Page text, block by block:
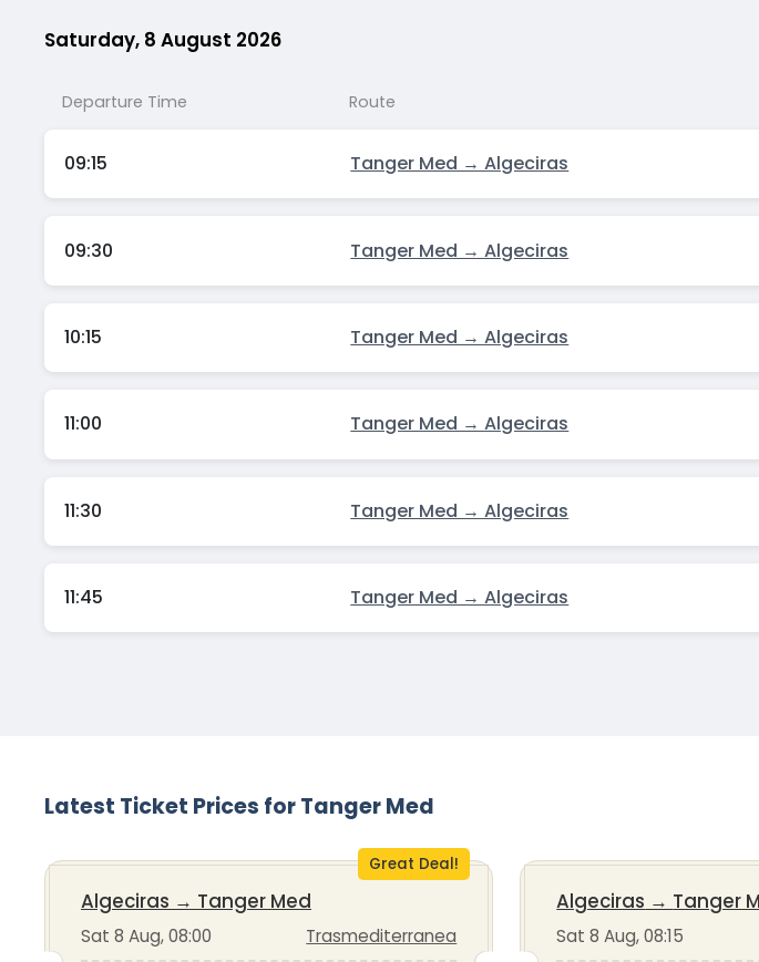
Saturday, 8 August 2026
Departure Time Route
09:15 Tanger Med → Algeciras
09:30 Tanger Med → Algeciras
10:15 Tanger Med → Algeciras
11:00 Tanger Med → Algeciras
11:30 Tanger Med → Algeciras
11:45 Tanger Med → Algeciras
Latest Ticket Prices for Tanger Med
Great Deal!
Algeciras → Tanger Med
Sat 8 Aug, 08:00 Trasmediterranea
Algeciras → Tanger
Sat 8 Aug, 08:15